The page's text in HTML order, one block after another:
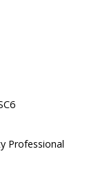
Professional